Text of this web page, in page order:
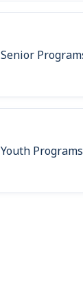
Senior
Youth